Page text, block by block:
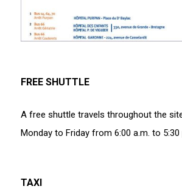
FREE SHUTTLE
A free shuttle travels throughout the
Monday to Friday from 6:00 a.m. to 5:30
TAXI